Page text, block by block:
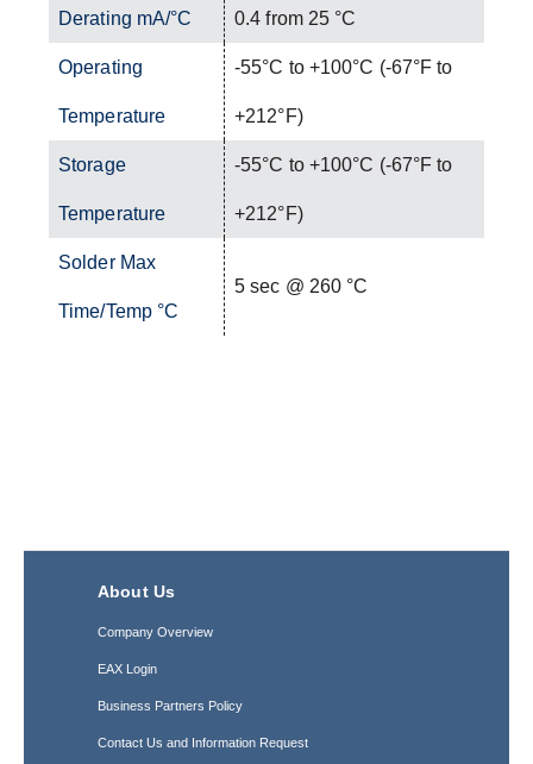
Derating mA/°C 0.4 from 25 °C
Operating
Temperature
-55°C to +100°C (-67°F to
+212°F)
Storage
Temperature
-55°C to +100°C (-67°F to
+212°F)
Solder Max
Time/Temp °C
5 sec @ 260 °C
About Us
Company Overview
EAX Login
Business Partners Policy
Contact Us and Information Request